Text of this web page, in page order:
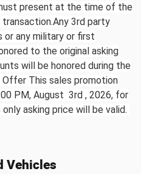
present at the time of the
3rd party
any military or first
to the original asking
will be honored during the
This sales promotion
PM, August 3rd , 2026, for
asking price will be valid.
Vehicles